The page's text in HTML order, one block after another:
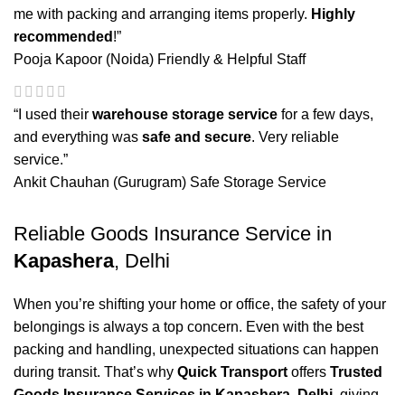
me with packing and arranging items properly. Highly
recommended !”
Pooja Kapoor (Noida) Friendly & Helpful Staff
“I used their warehouse storage service for a few days,
and everything was safe and secure. Very reliable
service.”
Ankit Chauhan (Gurugram) Safe Storage Service
Reliable Goods Insurance Service in
Kapashera, Delhi
When you’re shifting your home or office, the safety of your
belongings is always a top concern. Even with the best
packing and handling, unexpected situations can happen
during transit. That’s why Quick Transport offers Trusted